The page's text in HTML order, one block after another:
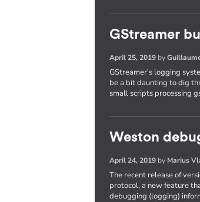
GStreamer
April 25, 2019 by
GStreamer's logging
be a bit daunting to dig
small scripts processing
Weston
April 24, 2019 by Marius
The recent release of
protocol, a new feature
debugging (logging)